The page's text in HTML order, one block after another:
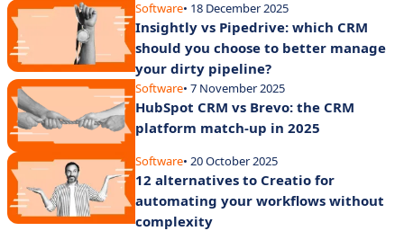
Software• 18 December 2025
Insightly vs Pipedrive: which CRM
should you choose to better manage
your dirty pipeline?
Software• 7 November 2025
HubSpot CRM vs Brevo: the CRM
platform match-up in 2025
Software• 20 October 2025
12 alternatives to Creatio for
automating your workflows without
complexity